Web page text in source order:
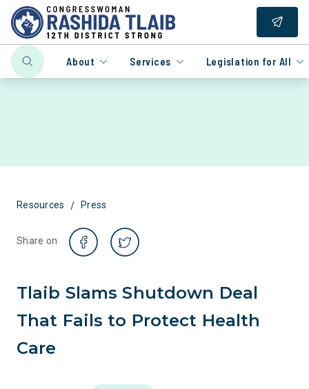
About Services Legislation for All
Resources / Press
Share on
Tlaib Slams Shutdown Deal
That Fails to Protect Health
Care